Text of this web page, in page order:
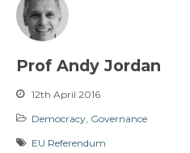
Prof Andy Jordan
12th April 2016
Democracy Governance
EU Referendum